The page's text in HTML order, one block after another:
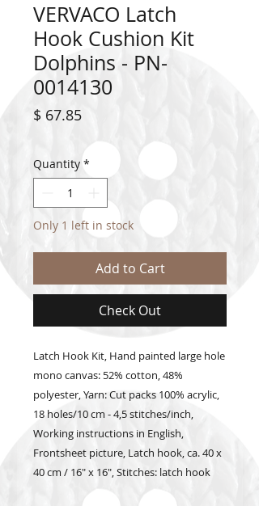
VERVACO Latch
Hook Cushion Kit
Dolphins - PN-
0014130
$ 67.85Price
Quantity *
Only 1 left in stock
Add to Cart
Check Out
Latch Hook Kit, Hand painted large hole
mono canvas: 52% cotton, 48%
polyester, Yarn: Cut packs 100% acrylic,
18 holes/10 cm - 4,5 stitches/inch,
Working instructions in English,
Frontsheet picture, Latch hook, ca. 40 x
40 cm / 16" x 16", Stitches: latch hook